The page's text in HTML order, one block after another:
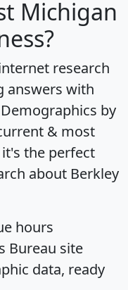
Michigan
research
answers with
Demographics by
& most
the perfect
about Berkley
hours
Bureau site
data, ready